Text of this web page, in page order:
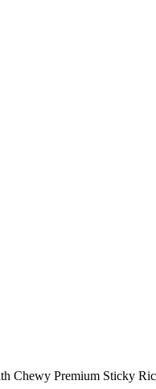
Chewy Premium Sticky